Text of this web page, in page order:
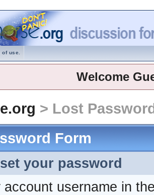
use.
Welcome
> Lost
Form
your password
account username in